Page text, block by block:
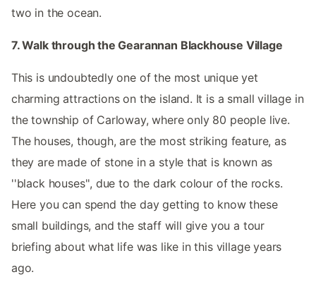
two in the ocean.
7. Walk through the Gearannan Blackhouse Village
This is undoubtedly one of the most unique yet
charming attractions on the island. It is a small village in
the township of Carloway, where only 80 people live.
The houses, though, are the most striking feature, as
they are made of stone in a style that is known as
''black houses'', due to the dark colour of the rocks.
Here you can spend the day getting to know these
small buildings, and the staff will give you a tour
briefing about what life was like in this village years
ago.